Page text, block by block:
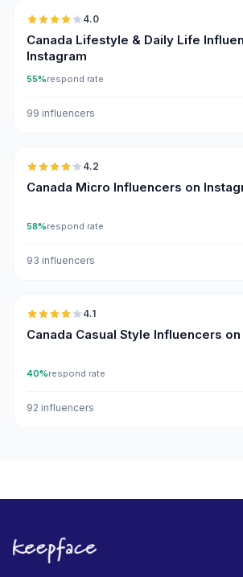
4.0
Canada Lifestyle & Daily Life
Instagram
55%respond rate
99 influencers
4.2
Canada Micro Influencers on
58%respond rate
93 influencers
4.1
Canada Casual Style Influencers
40%respond rate
92 influencers